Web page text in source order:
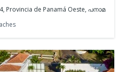
Provincia de Panamá Oeste, പനാമ